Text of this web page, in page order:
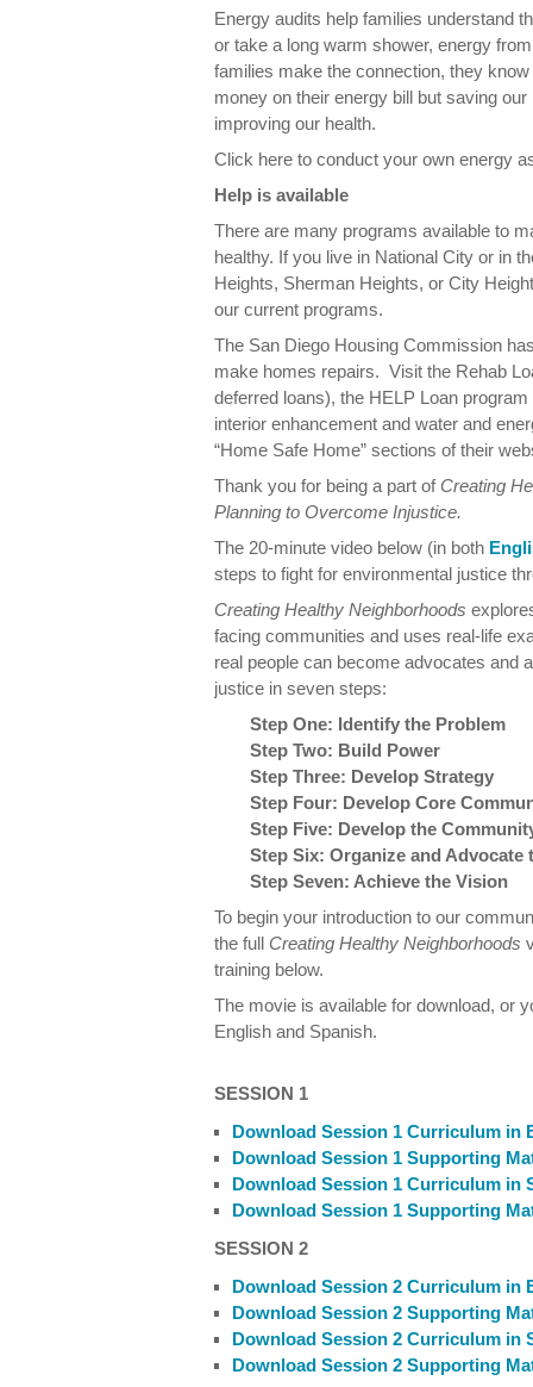
Energy audits help families understand
or take a long warm shower, energy
families make the connection, they
money on their energy bill but saving
improving our health.
Click here to conduct your own energy
Help is available
There are many programs available to
healthy. If you live in National City or in
Heights, Sherman Heights, or City
our current programs.
The San Diego Housing Commission
make homes repairs. Visit the Rehab
deferred loans), the HELP Loan
interior enhancement and water and
“Home Safe Home” sections of their
Thank you for being a part of Creating
Planning to Overcome Injustice.
The 20-minute video below (in both
steps to fight for environmental justice
Creating Healthy Neighborhoods
facing communities and uses real-life
real people can become advocates and
justice in seven steps:
Step One: Identify the Problem
Step Two: Build Power
Step Three: Develop Strategy
Step Four: Develop Core
Step Five: Develop the
Step Six: Organize and Advocate
Step Seven: Achieve the Vision
To begin your introduction to our
the full Creating Healthy Neighborhoods
training below.
The movie is available for download, or
English and Spanish.
SESSION 1
Download Session 1 Curriculum in
Download Session 1 Supporting
Download Session 1 Curriculum in
Download Session 1 Supporting
SESSION 2
Download Session 2 Curriculum in
Download Session 2 Supporting
Download Session 2 Curriculum in
Download Session 2 Supporting